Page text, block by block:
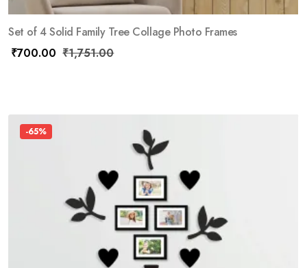
Set of 4 Solid Family Tree Collage Photo Frames
₹700.00 ₹1,751.00
-65%